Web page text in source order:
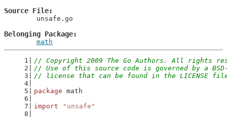
Source File
Belonging Package
math
// Copyright 2009 The Go Authors. All rights
// Use of this source code is governed by a
// license that can be found in the LICENSE
package math
import
"unsafe"